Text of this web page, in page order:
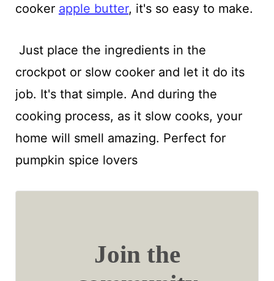
cooker apple butter, it's so easy to make.
Just place the ingredients in the
crockpot or slow cooker and let it do its
job. It's that simple. And during the
cooking process, as it slow cooks, your
home will smell amazing. Perfect for
pumpkin spice lovers
Join the